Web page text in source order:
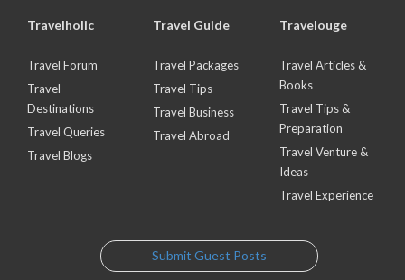
Travelholic
Travel Forum
Travel
Destinations
Travel Queries
Travel Blogs
Travel Guide
Travel Packages
Travel Tips
Travel Business
Travel Abroad
Travelouge
Travel Articles &
Books
Travel Tips &
Preparation
Travel Venture &
Ideas
Travel Experience
Submit Guest Posts